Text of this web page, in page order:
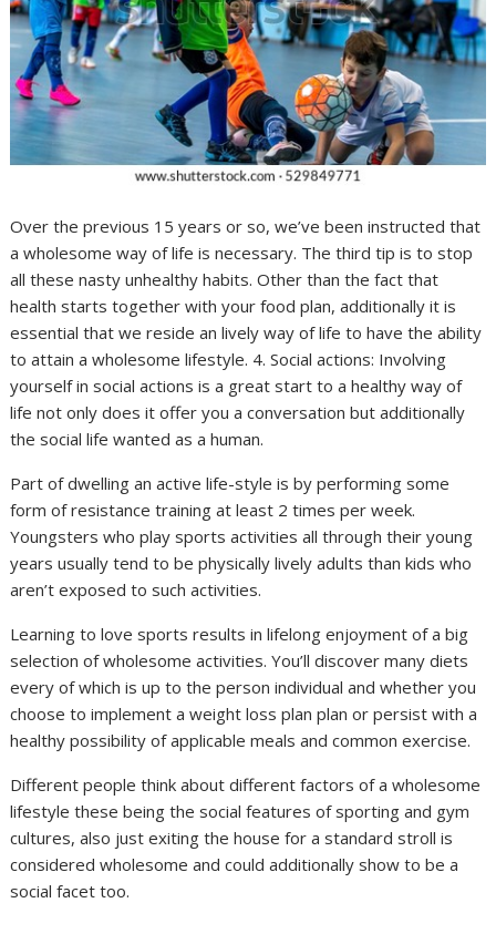
Over the previous 15 years or so, we’ve been instructed that
a wholesome way of life is necessary. The third tip is to stop
all these nasty unhealthy habits. Other than the fact that
health starts together with your food plan, additionally it is
essential that we reside an lively way of life to have the ability
to attain a wholesome lifestyle. 4. Social actions: Involving
yourself in social actions is a great start to a healthy way of
life not only does it offer you a conversation but additionally
the social life wanted as a human.
Part of dwelling an active life-style is by performing some
form of resistance training at least 2 times per week.
Youngsters who play sports activities all through their young
years usually tend to be physically lively adults than kids who
aren’t exposed to such activities.
Learning to love sports results in lifelong enjoyment of a big
selection of wholesome activities. You’ll discover many diets
every of which is up to the person individual and whether you
choose to implement a weight loss plan plan or persist with a
healthy possibility of applicable meals and common exercise.
Different people think about different factors of a wholesome
lifestyle these being the social features of sporting and gym
cultures, also just exiting the house for a standard stroll is
considered wholesome and could additionally show to be a
social facet too.